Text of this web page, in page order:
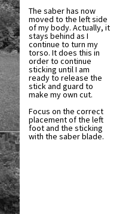
The saber has now
moved to the left side
of my body. Actually, it
stays behind as I
continue to turn my
torso. It does this in
order to continue
sticking until I am
ready to release the
stick and guard to
make my own cut.
Focus on the correct
placement of the left
foot and the sticking
with the saber blade.